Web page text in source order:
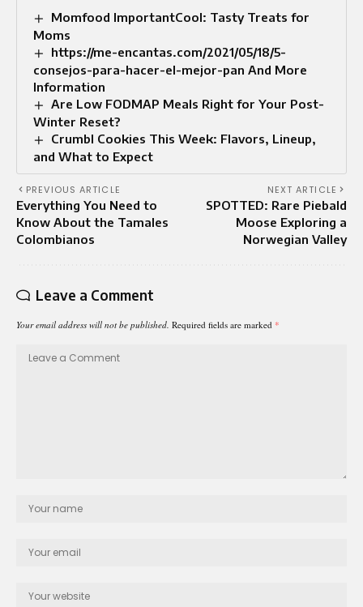
Momfood ImportantCool: Tasty Treats for
Moms
https://me-encantas.com/2021/05/18/5-
consejos-para-hacer-el-mejor-pan And More
Information
Are Low FODMAP Meals Right for Your Post-
Winter Reset?
Crumbl Cookies This Week: Flavors, Lineup,
and What to Expect
PREVIOUS ARTICLE
Everything You Need to
Know About the Tamales
Colombianos
NEXT ARTICLE
SPOTTED: Rare Piebald
Moose Exploring a
Norwegian Valley
Leave a Comment
Your email address will not be published. Required fields are marked *